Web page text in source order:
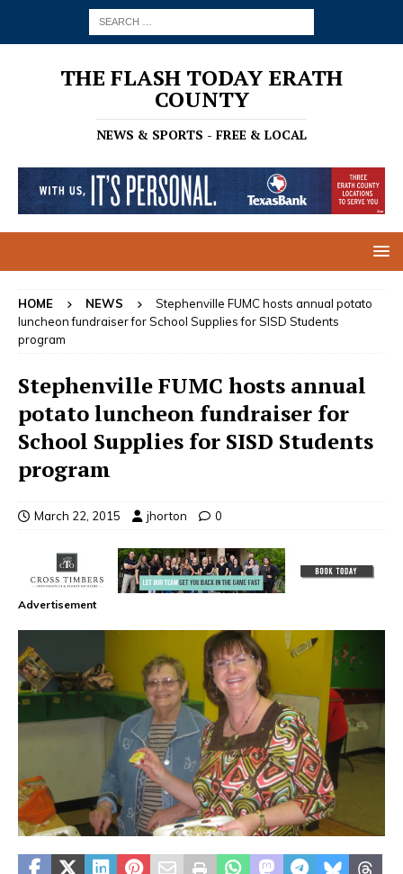
THE FLASH TODAY ERATH
COUNTY
NEWS & SPORTS - FREE & LOCAL
HOME NEWS
Stephenville FUMC hosts annual potato
luncheon fundraiser for School Supplies for SISD Students
program
Stephenville FUMC hosts annual
potato luncheon fundraiser for
School Supplies for SISD Students
program
March 22, 2015 jhorton 0
Advertisement